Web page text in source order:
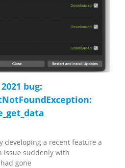
bug:
developing a recent feature a
issue suddenly with
gone